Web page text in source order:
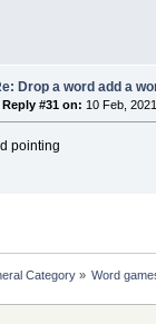
Drop a word add a
Reply #31 on: 10 Feb,
pointing
Category» Word